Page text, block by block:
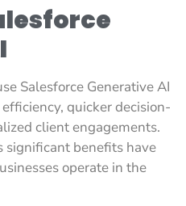
Salesforce Generative AI
quicker decision-
client engagements.
significant benefits have
operate in the